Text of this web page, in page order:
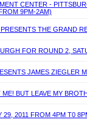
CENTER -
9PM-2AM)
THE GRAND
FOR ROUND 2,
JAMES ZIEGLER
BUT LEAVE MY
2011 FROM 4PM T0